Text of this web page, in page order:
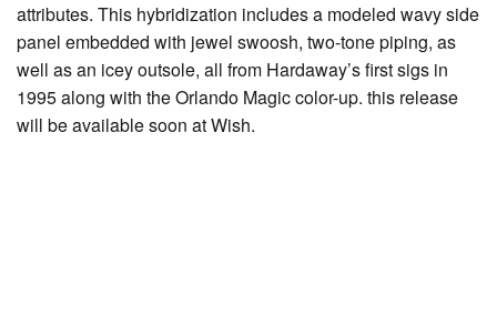
attributes. This hybridization includes a modeled wavy side
panel embedded with jewel swoosh, two-tone piping, as
well as an icey outsole, all from Hardaway’s first sigs in
1995 along with the Orlando Magic color-up. this release
will be available soon at Wish.